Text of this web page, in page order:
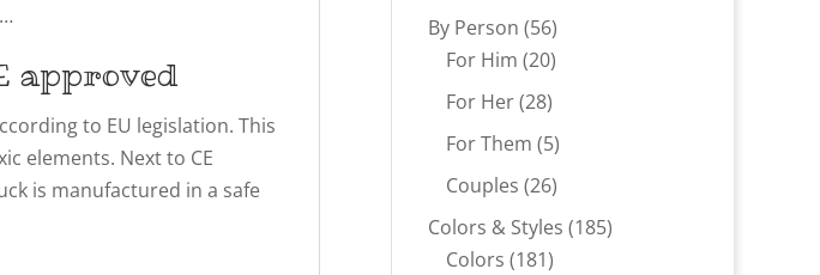
approved
to EU legislation. This
elements. Next to CE
is manufactured in a safe
By Person 5656
products
For Him 2020
products
For Her 2828
products
For Them 55
products
Couples 2626
products
Colors & Styles 185185
Colors 181181